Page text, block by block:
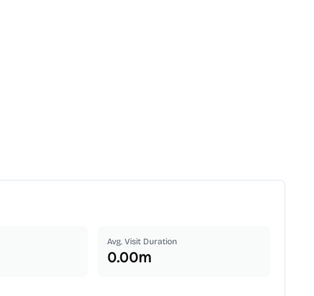
Avg. Visit Duration
0.00m